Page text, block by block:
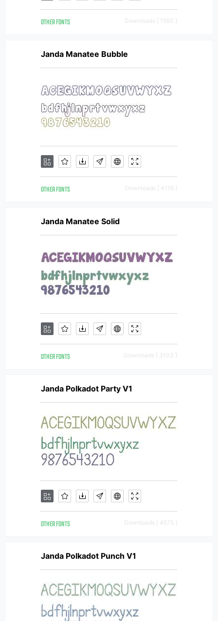
OTHER FONTS Downloads [ 1593 ]
Janda Manatee Bubble
OTHER FONTS Downloads [ 4116 ]
Janda Manatee Solid
OTHER FONTS Downloads [ 3103 ]
Janda Polkadot Party V1
OTHER FONTS Downloads [ 4575 ]
Janda Polkadot Punch V1